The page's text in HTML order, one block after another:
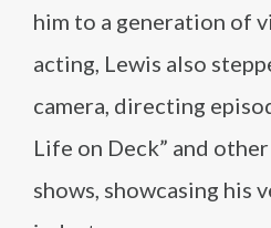
him to a generation of
acting, Lewis also
camera, directing
Life on Deck” and
shows, showcasing his